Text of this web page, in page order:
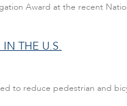
Award at the recent
THE U.S.
to reduce pedestrian and